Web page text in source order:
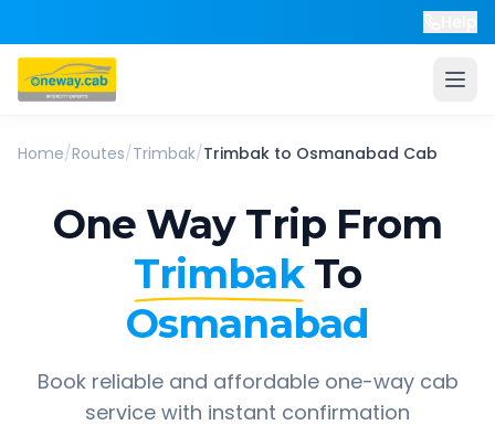
Home/Routes/Trimbak/Trimbak to Osmanabad Cab
One Way Trip From
Trimbak To
Osmanabad
Book reliable and affordable one-way cab
service with instant confirmation